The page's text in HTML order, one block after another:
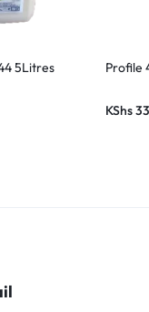
5Litres Profile
KShs